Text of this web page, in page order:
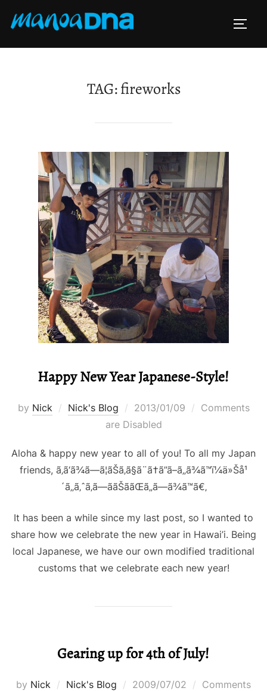
TAG:fireworks
Happy New Year Japanese-Style!
by Nick Nick's Blog
Posted
on
2013/01/09
Comments
are Disabled
Aloha & happy new year to all of you! To all my Japan
friends, ã‚ã‘ã¾ã—ã¦ãŠã‚ã§ã¨ã†ã”ã–ã„ã¾ã™ï¼ä»Šå¹
´ã‚‚ã‚ˆã‚ã—ããŠã­ãŒã„ã—ã¾ã™ã€‚
It has been a while since my last post, so I wanted to
share how we celebrate the new year in Hawai’i. Being
local Japanese, we have our own modified traditional
customs that we celebrate each new year!
Gearing up for 4th of July!
by Nick Nick's Blog
Posted
2009/07/02
Comments